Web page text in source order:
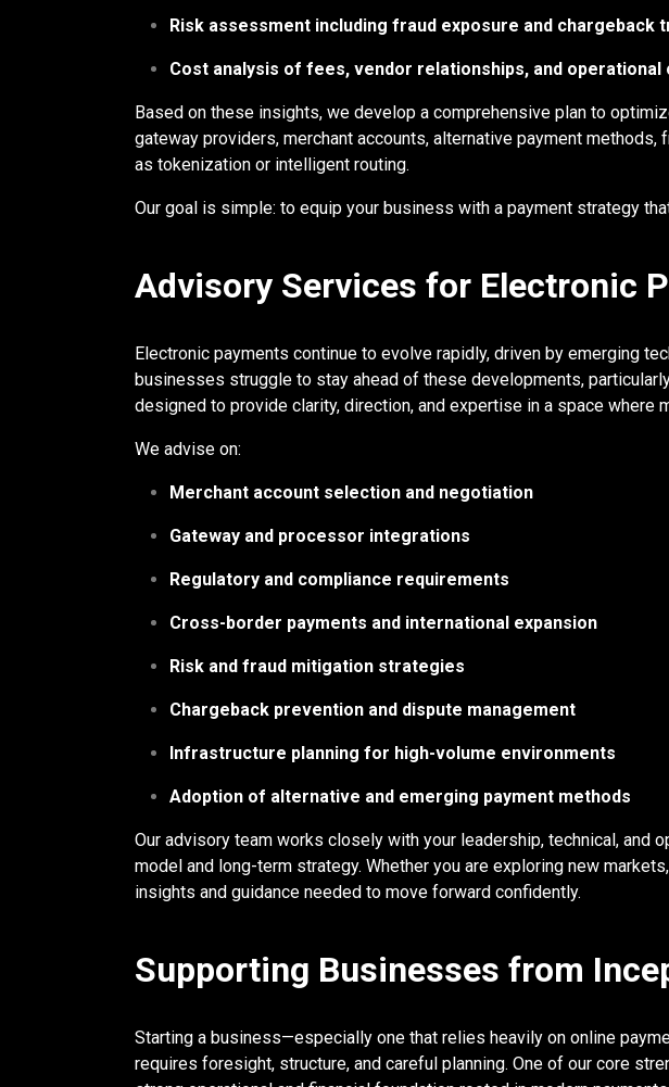
Risk assessment including fraud exposure and chargeback
Cost analysis of fees, vendor relationships, and operational
Based on these insights, we develop a comprehensive plan to
gateway providers, merchant accounts, alternative payment
as tokenization or intelligent routing.
Our goal is simple: to equip your business with a payment strategy
Advisory Services for Electronic
Electronic payments continue to evolve rapidly, driven by emerging
businesses struggle to stay ahead of these developments,
designed to provide clarity, direction, and expertise in a space where
We advise on:
Merchant account selection and negotiation
Gateway and processor integrations
Regulatory and compliance requirements
Cross-border payments and international expansion
Risk and fraud mitigation strategies
Chargeback prevention and dispute management
Infrastructure planning for high-volume environments
Adoption of alternative and emerging payment methods
Our advisory team works closely with your leadership, technical,
model and long-term strategy. Whether you are exploring new
insights and guidance needed to move forward confidently.
Supporting Businesses from
Starting a business—especially one that relies heavily on online
requires foresight, structure, and careful planning. One of our core